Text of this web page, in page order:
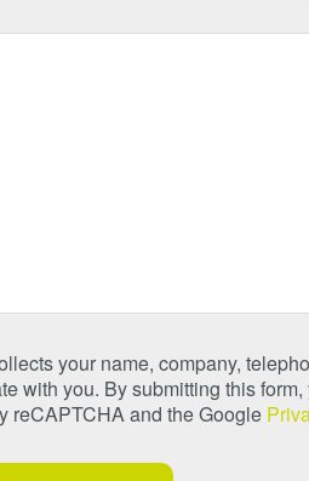
your name, company,
with you. By submitting this
reCAPTCHA and the Google